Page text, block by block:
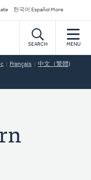
한국어 Español More
SEARCH MENU
Français 中文（繁體)